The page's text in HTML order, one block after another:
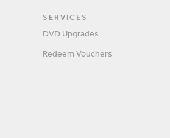
SERVICES
DVD Upgrades
Redeem Vouchers